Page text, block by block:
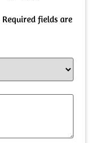
Required fields are